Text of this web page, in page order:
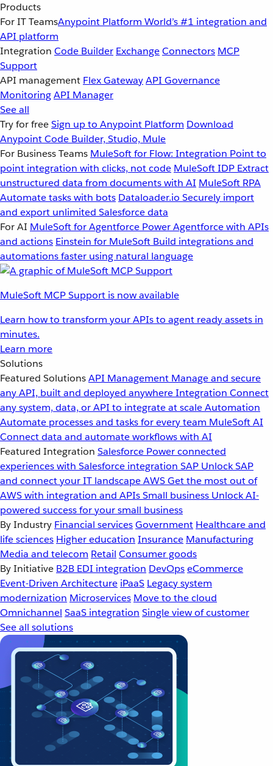
Products
For IT TeamsAnypoint Platform World’s #1 integration and
API platform
Integration Code Builder ExchangeConnectors MCP
Support
API management Flex GatewayAPI Governance
MonitoringAPI Manager
See all
Try for freeSign up to Anypoint Platform Download
Anypoint Code Builder, Studio, Mule
For Business Teams MuleSoft for Flow: Integration Point to
point integration with clicks, not code MuleSoft IDP Extract
unstructured data from documents with AI MuleSoft RPA
Automate tasks with bots Dataloader.io Securely import
and export unlimited Salesforce data
For AI MuleSoft for Agentforce Power Agentforce with APIs
and actions Einstein for MuleSoft Build integrations and
automations faster using natural language
MuleSoft MCP Support is now available
Learn how to transform your APIs to agent ready assets in
minutes.
Learn more
Solutions
Featured SolutionsAPI Management Manage and secure
any API, built and deployed anywhereIntegration Connect
any system, data, or API to integrate at scaleAutomation
Automate processes and tasks for every team MuleSoft AI
Connect data and automate workflows with AI
Featured Integration Salesforce Power connected
experiences with Salesforce integration SAP Unlock SAP
and connect your IT landscapeAWSGet the most out of
AWS with integration and APIsSmall business Unlock AI-
powered success for your small business
By Industry Financial servicesGovernment Healthcare and
life sciences Higher education Insurance Manufacturing
Media and telecom Retail Consumer goods
By Initiative B2B EDI integration DevOpseCommerce
Event-Driven Architecture iPaaS Legacy system
modernization Microservices Move to the cloud
Omnichannel SaaS integration Single view of customer
See all solutions